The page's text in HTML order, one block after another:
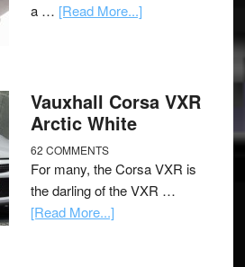
a … [Read More...]
Vauxhall Corsa VXR
Arctic White
62 COMMENTS
For many, the Corsa VXR is
the darling of the VXR …
[Read More...]